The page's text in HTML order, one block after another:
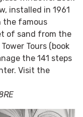
installed in 1961
the famous
of sand from the
Tours (book
the 141 steps
Visit the